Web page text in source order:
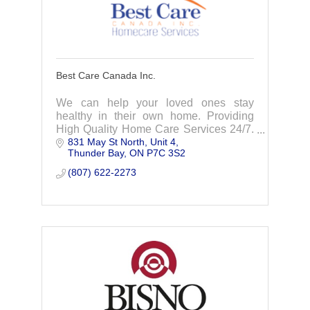
Best Care Canada Inc.
We can help your loved ones stay
healthy in their own home. Providing
High Quality Home Care Services 24/7.
Best Care Canada strives to provide
your loved ones with quality Care
Services that enable
831 May St North
Unit 4
Thunder Bay ON P7C 3S2
(807) 622-2273